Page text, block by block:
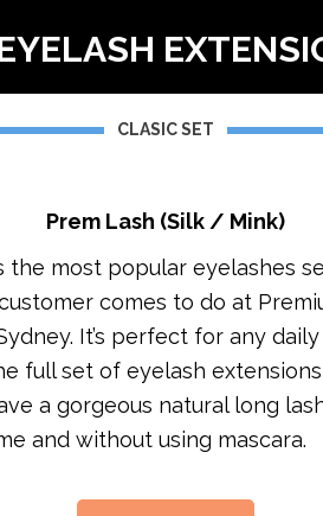
CLASIC SET
Prem Lash (Silk / Mink)
the most popular eyelashes
comes to do at
It’s perfect for any
full set of eyelash
a gorgeous natural long
and without using mascara.